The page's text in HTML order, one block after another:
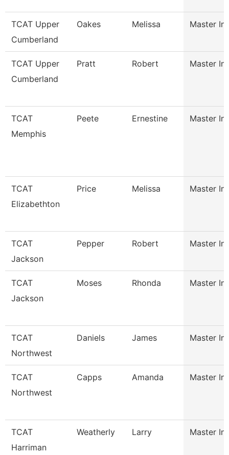
TCAT Upper
Cumberland
Oakes Melissa Master
TCAT Upper
Cumberland
Pratt Robert Master
TCAT
Memphis
Peete Ernestine Master
TCAT
Elizabethton
Price Melissa Master
TCAT
Jackson
Pepper Robert Master
TCAT
Jackson
Moses Rhonda Master
TCAT
Northwest
Daniels James Master
TCAT
Northwest
Capps Amanda Master
TCAT
Harriman
Weatherly Larry Master